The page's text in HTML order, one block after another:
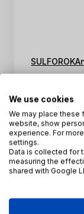
INCI Name:
CAS Number:
SKU: PE-K-0013
We use cookies
We may place these
website, show
experience. For
settings.
Data is collected for
measuring the
shared with Google